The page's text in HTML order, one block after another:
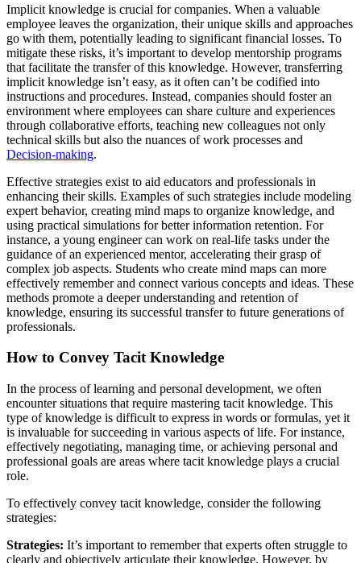
Implicit knowledge is crucial for companies. When a valuable
employee leaves the organization, their unique skills and approaches
go with them, potentially leading to significant financial losses. To
mitigate these risks, it’s important to develop mentorship programs
that facilitate the transfer of this knowledge. However, transferring
implicit knowledge isn’t easy, as it often can’t be codified into
instructions and procedures. Instead, companies should foster an
environment where employees can share culture and experiences
through collaborative efforts, teaching new colleagues not only
technical skills but also the nuances of work processes and
Decision-making.
Effective strategies exist to aid educators and professionals in
enhancing their skills. Examples of such strategies include modeling
expert behavior, creating mind maps to organize knowledge, and
using practical simulations for better information retention. For
instance, a young engineer can work on real-life tasks under the
guidance of an experienced mentor, accelerating their grasp of
complex job aspects. Students who create mind maps can more
effectively remember and connect various concepts and ideas. These
methods promote a deeper understanding and retention of
knowledge, ensuring its successful transfer to future generations of
professionals.
How to Convey Tacit Knowledge
In the process of learning and personal development, we often
encounter situations that require mastering tacit knowledge. This
type of knowledge is difficult to express in words or formulas, yet it
is invaluable for succeeding in various aspects of life. For instance,
effectively negotiating, managing time, or achieving personal and
professional goals are areas where tacit knowledge plays a crucial
role.
To effectively convey tacit knowledge, consider the following
strategies:
Strategies: It’s important to remember that experts often struggle to
clearly and objectively articulate their knowledge. However, by